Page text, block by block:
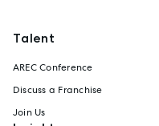
Talent
AREC Conference
Discuss a Franchise
Join Us